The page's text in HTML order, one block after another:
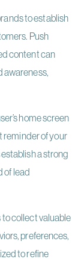
to establish
Push
content can
awareness,
home screen
reminder of your
a strong
of lead
collect valuable
preferences,
to refine